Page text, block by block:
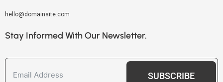
hello@domainsite.com
Stay Informed With Our Newsletter.
SUBSCRIBE